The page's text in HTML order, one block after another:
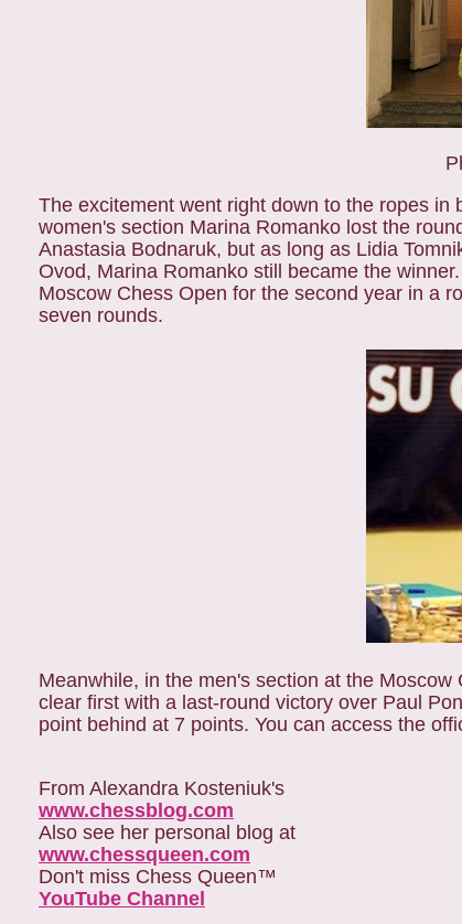
The excitement went right down to the ropes
women's section Marina Romanko lost the
Anastasia Bodnaruk, but as long as Lidia
Ovod, Marina Romanko still became the
Moscow Chess Open for the second year in a
seven rounds.
Meanwhile, in the men's section at the
clear first with a last-round victory over Paul
point behind at 7 points. You can access the
From Alexandra Kosteniuk's
www.chessblog.com
Also see her personal blog at
www.chessqueen.com
Don't miss Chess Queen™
YouTube Channel